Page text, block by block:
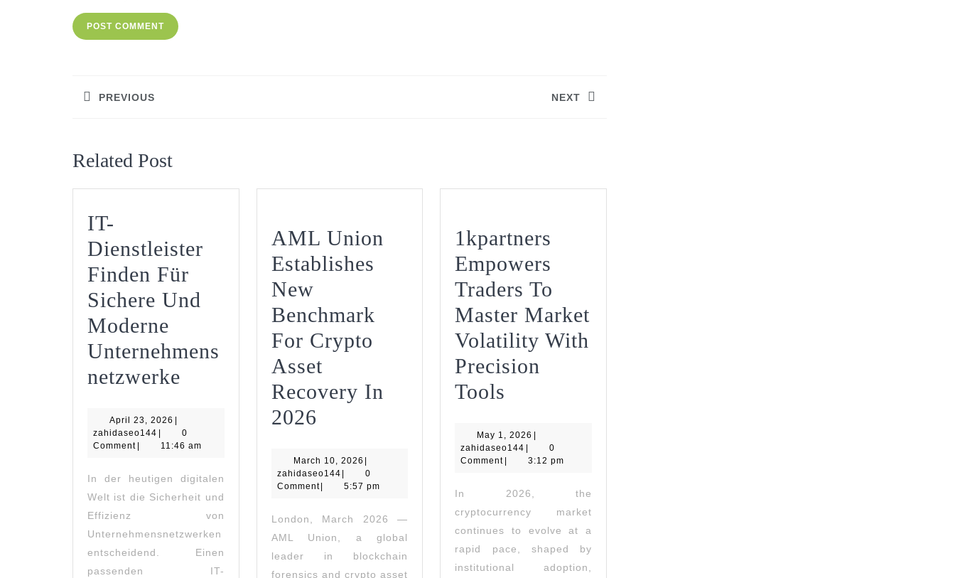
navigation
PREVIOUS NEXT
Related Post
IT-
Dienstleister
Finden Für
Sichere Und
Moderne
Unternehmens
Netzwerke
Dienstleister
Finden
Für
Sichere
Und
Moderne
Unternehmensnetzwerke
April 23, 2026 April
23,
2026
zahidaseo144 zahidaseo144
0
Comment
11:46 am
In der heutigen digitalen
Welt ist die Sicherheit und
Effizienz von
Unternehmensnetzwerken
entscheidend. Einen
passenden IT-
AML Union
Establishes
New
Benchmark
For Crypto
Asset
Recovery In
2026
Establishes
New
Benchmark
For
Crypto
March 10, 2026 March
10,
2026
zahidaseo144zahidaseo144
0
Comment
5:57 pm
London, March 2026 —
AML Union, a global
leader in blockchain
forensics and crypto asset
1kpartners
Empowers
Traders To
Master Market
Volatility With
Precision
Tools
Traders
To
Master
Market
Volatility
With
May 1, 2026 May
2026
zahidaseo144 zahidaseo144
0
Comment
3:12 pm
In 2026, the
cryptocurrency market
continues to evolve at a
rapid pace, shaped by
institutional adoption,